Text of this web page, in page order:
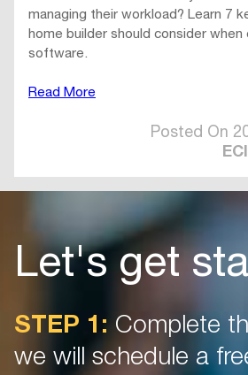
managing their workload? Learn 7
home builder should consider when
software.
Read More
Posted On
Let's get
STEP 1: Complete
we will schedule a